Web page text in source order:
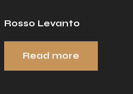
Rosso Levanto
Read more